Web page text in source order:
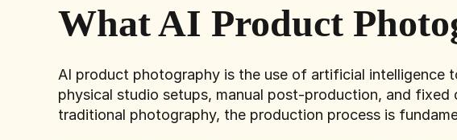
What AI Product
AI product photography is the use of artificial intelligence
physical studio setups, manual post-production, and
traditional photography, the production process is